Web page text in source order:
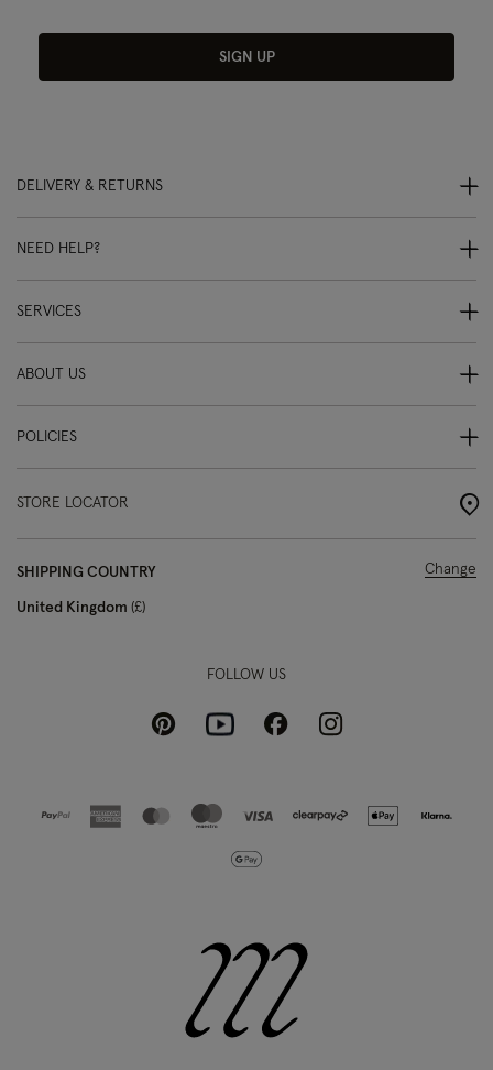
SIGN UP
DELIVERY & RETURNS
NEED HELP?
SERVICES
ABOUT US
POLICIES
STORE LOCATOR
SHIPPING COUNTRY
United Kingdom £
Change
FOLLOW US
PinterestYoutubeFacebookInstagram